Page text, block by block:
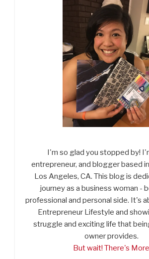
I'm so glad you stopped by!
entrepreneur, and blogger based
Los Angeles, CA. This blog is
journey as a business woman -
professional and personal side. It's
Entrepreneur Lifestyle and
struggle and exciting life that
owner provides.
But wait! There's More